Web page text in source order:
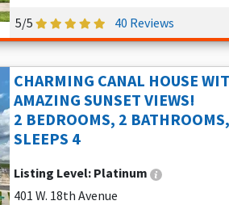
5/5 40 Reviews
CHARMING CANAL HOUSE
AMAZING SUNSET VIEWS!
2 BEDROOMS, 2 BATHROOMS,
SLEEPS 4
Listing Level: Platinum
401 W. 18th Avenue